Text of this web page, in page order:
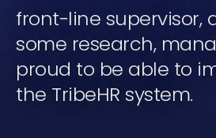
front-line supervisor,
some research,
proud to be able to
the TribeHR system.